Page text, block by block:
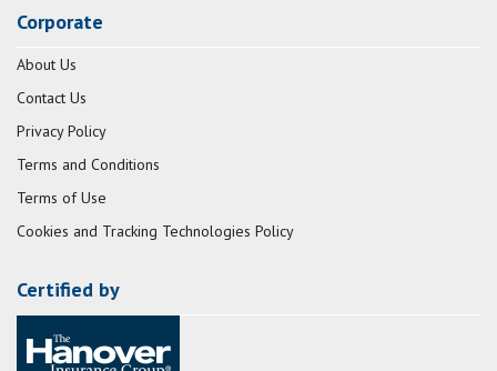
Corporate
About Us
Contact Us
Privacy Policy
Terms and Conditions
Terms of Use
Cookies and Tracking Technologies Policy
Certified by